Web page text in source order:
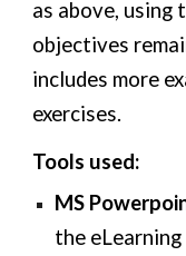
as above, using
objectives
includes more
exercises.
Tools used:
MS
the eLearning